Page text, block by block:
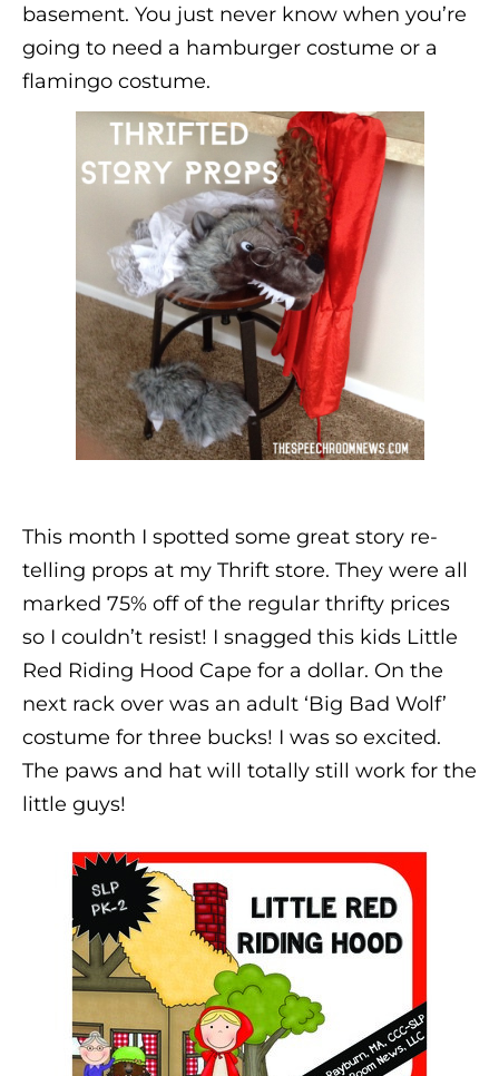
basement. You just never know when you’re
going to need a hamburger costume or a
flamingo costume.
This month I spotted some great story re-
telling props at my Thrift store. They were all
marked 75% off of the regular thrifty prices
so I couldn’t resist! I snagged this kids Little
Red Riding Hood Cape for a dollar. On the
next rack over was an adult ‘Big Bad Wolf’
costume for three bucks! I was so excited.
The paws and hat will totally still work for the
little guys!